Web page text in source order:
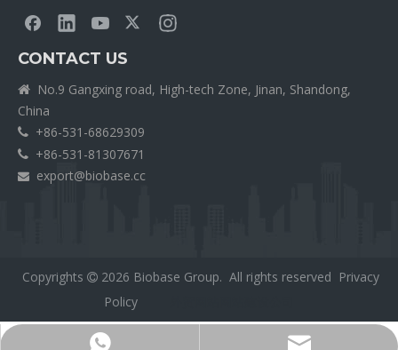
CONTACT US

No.9 Gangxing road, High-tech Zone, Jinan, Shandong,
China
 +86-531-68629309
 +86-531-81307671
 export@biobase.cc
Copyrights  2026 Biobase Group. All rights reserved Privacy
Policy